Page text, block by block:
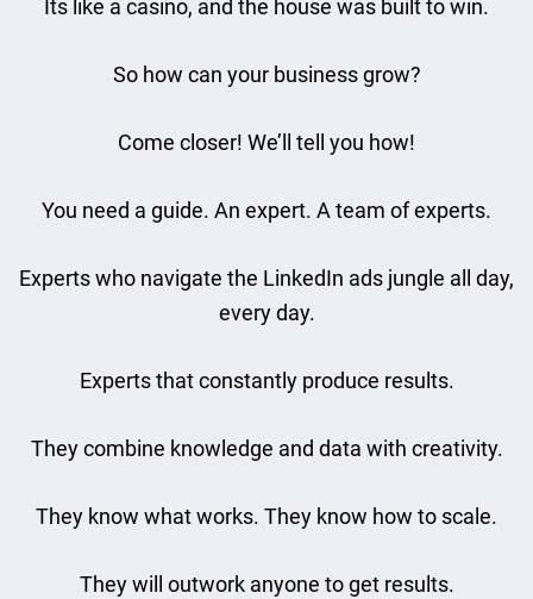
Its like a casino, and the house was built to win.
So how can your business grow?
Come closer! We’ll tell you how!
You need a guide. An expert. A team of experts.
Experts who navigate the LinkedIn ads jungle all day,
every day.
Experts that constantly produce results.
They combine knowledge and data with creativity.
They know what works. They know how to scale.
They will outwork anyone to get results.